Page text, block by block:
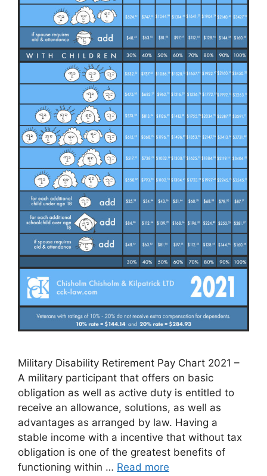
Military Disability Retirement Pay Chart 2021 –
A military participant that offers on basic
obligation as well as active duty is entitled to
receive an allowance, solutions, as well as
advantages as arranged by law. Having a
stable income with a incentive that without tax
obligation is one of the greatest benefits of
functioning within … Read more